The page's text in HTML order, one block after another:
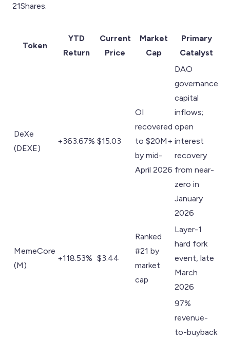
21Shares.
Token
YTD
Return
Current
Price
Market
Cap
Primary
Catalyst
DeXe
(DEXE)
+363.67% $15.03
OI
recovered
to $20M+
by mid-
April 2026
DAO
governance
capital
inflows;
open
interest
recovery
from near-
zero in
January
2026
MemeCore
(M)
+118.53% $3.44
Ranked
#21 by
market
cap
Layer-1
hard fork
event, late
March
2026
97%
revenue-
to-buyback